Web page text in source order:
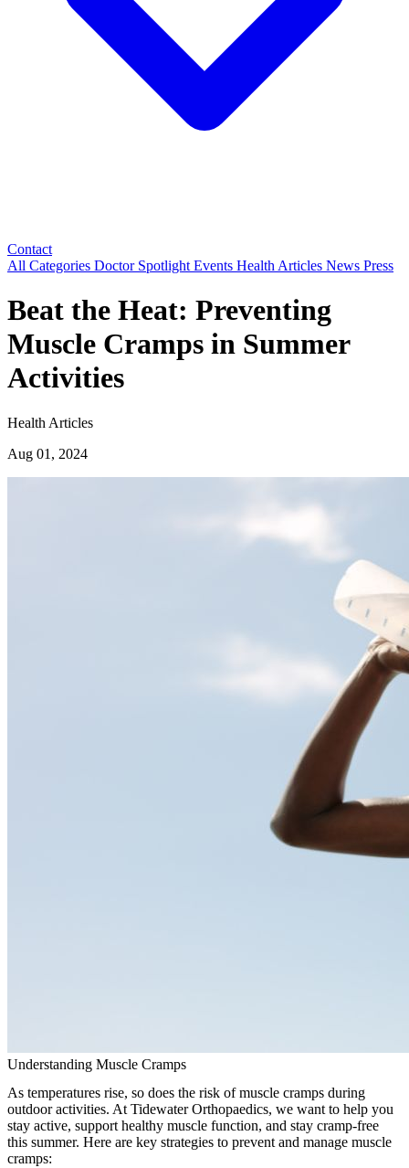
Contact
All Categories Doctor Spotlight Events Health Articles News Press
Beat the Heat: Preventing
Muscle Cramps in Summer
Activities
Health Articles
Aug 01, 2024
Understanding Muscle Cramps
As temperatures rise, so does the risk of muscle cramps during
outdoor activities. At Tidewater Orthopaedics, we want to help you
stay active, support healthy muscle function, and stay cramp-free
this summer. Here are key strategies to prevent and manage muscle
cramps: